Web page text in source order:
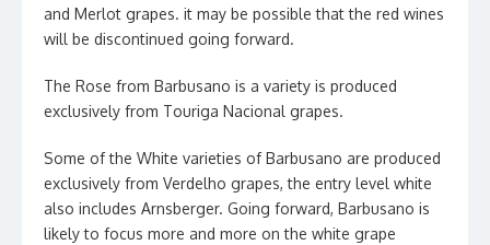
and Merlot grapes. it may be possible that the red wines
will be discontinued going forward.
The Rose from Barbusano is a variety is produced
exclusively from Touriga Nacional grapes.
Some of the White varieties of Barbusano are produced
exclusively from Verdelho grapes, the entry level white
also includes Arnsberger. Going forward, Barbusano is
likely to focus more and more on the white grape